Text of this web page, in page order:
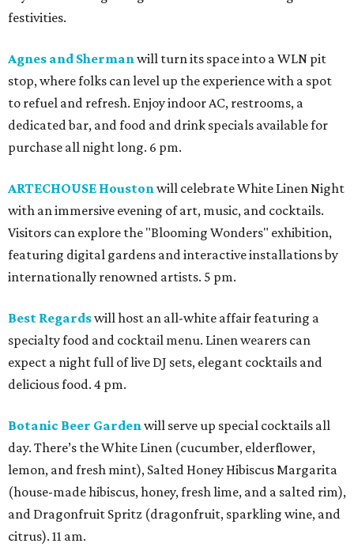
festivities.
Agnes and Sherman will turn its space into a WLN pit
stop, where folks can level up the experience with a spot
to refuel and refresh. Enjoy indoor AC, restrooms, a
dedicated bar, and food and drink specials available for
purchase all night long. 6 pm.
ARTECHOUSE Houston will celebrate White Linen Night
with an immersive evening of art, music, and cocktails.
Visitors can explore the "Blooming Wonders" exhibition,
featuring digital gardens and interactive installations by
internationally renowned artists. 5 pm.
Best Regardswill host an all-white affair featuring a
specialty food and cocktail menu. Linen wearers can
expect a night full of live DJ sets, elegant cocktails and
delicious food. 4 pm.
Botanic Beer Garden will serve up special cocktails all
day. There’s the White Linen (cucumber, elderflower,
lemon, and fresh mint), Salted Honey Hibiscus Margarita
(house-made hibiscus, honey, fresh lime, and a salted rim),
and Dragonfruit Spritz (dragonfruit, sparkling wine, and
citrus). 11 am.